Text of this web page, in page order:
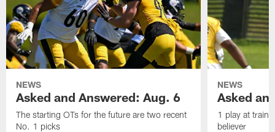
NEWS
Asked and Answered: Aug. 6
The starting OTs for the future are two recent
No. 1 picks
NEWS
Asked
1 play at
believer